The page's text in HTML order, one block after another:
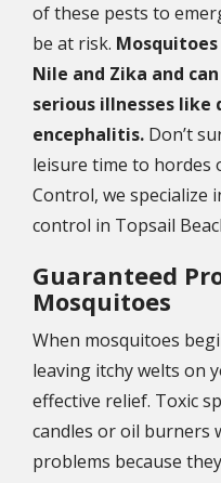
of these pests to
be at risk.
Nile and Zika and
serious illnesses like
encephalitis. Don’t
leisure time to hordes
Control, we specialize
control in Topsail
Guaranteed
Mosquitoes
When mosquitoes
leaving itchy welts on
effective relief. Toxic
candles or oil burners
problems because